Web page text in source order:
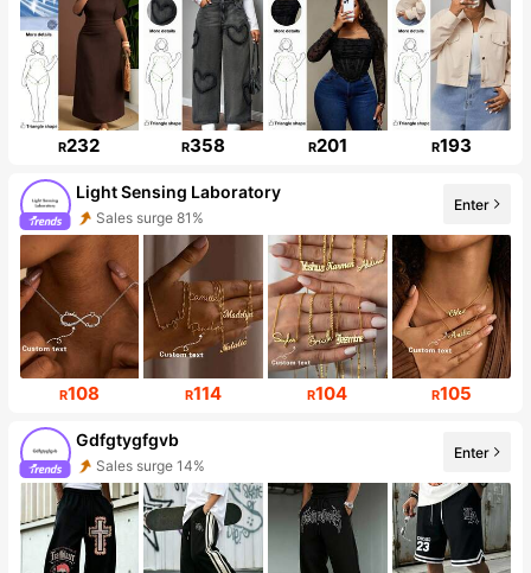
R232 R358 R201 R193
Light Sensing Laboratory
Sales surge 81%
Follower Surge 999%+
Enter
R108 R114 R104 R105
Gdfgtygfgvb
Sales surge 14%
Follower surge 268%
Enter